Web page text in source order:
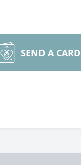
SEND A CARD